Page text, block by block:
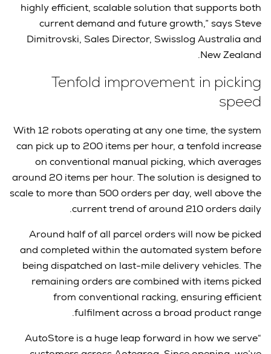
highly efficient, scalable solution that supports both
current demand and future growth,” says Steve
Dimitrovski, Sales Director, Swisslog Australia and
New Zealand.
Tenfold improvement in picking
speed
With 12 robots operating at any one time, the system
can pick up to 200 items per hour, a tenfold increase
on conventional manual picking, which averages
around 20 items per hour. The solution is designed to
scale to more than 500 orders per day, well above the
current trend of around 210 orders daily.
Around half of all parcel orders will now be picked
and completed within the automated system before
being dispatched on last-mile delivery vehicles. The
remaining orders are combined with items picked
from conventional racking, ensuring efficient
fulfilment across a broad product range.
“AutoStore is a huge leap forward in how we serve